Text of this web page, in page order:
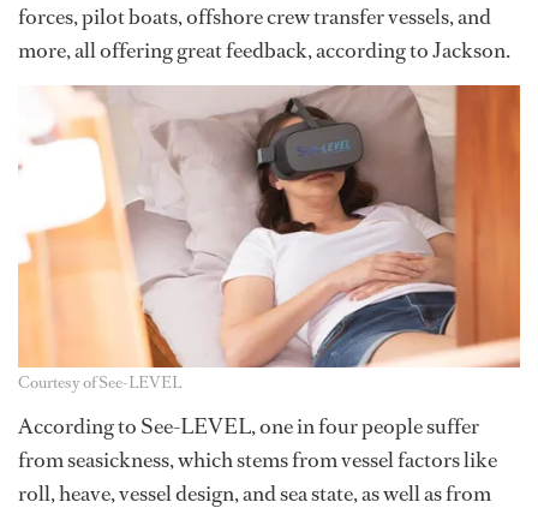
forces, pilot boats, offshore crew transfer vessels, and
more, all offering great feedback, according to Jackson.
Courtesy of See-LEVEL
According to See-LEVEL, one in four people suffer
from seasickness, which stems from vessel factors like
roll, heave, vessel design, and sea state, as well as from